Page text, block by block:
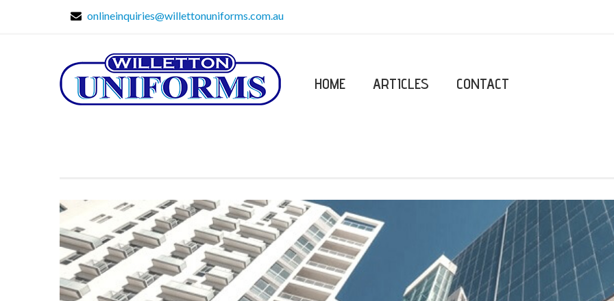
onlineinquiries@willettonuniforms.com.au
HOME ARTICLES CONTACT